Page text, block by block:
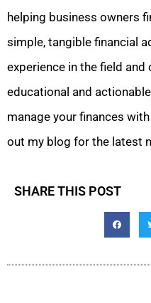
helping business owners
simple, tangible financial
experience in the field
educational and
manage your finances
out my blog for the latest
SHARE THIS POST